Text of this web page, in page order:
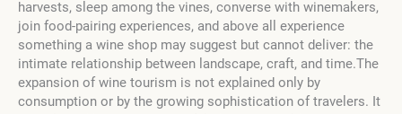
harvests, sleep among the vines, converse with winemakers,
join food-pairing experiences, and above all experience
something a wine shop may suggest but cannot deliver: the
intimate relationship between landscape, craft, and time.The
expansion of wine tourism is not explained only by
consumption or by the growing sophistication of travelers. It